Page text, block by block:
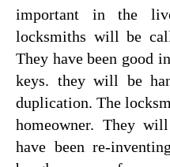
important in the
locksmiths will be
They have been good
keys. they will be
duplication. The
homeowner. They
have been re-